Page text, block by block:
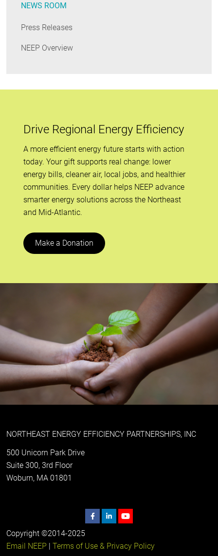
NEWS ROOM
Press Releases
NEEP Overview
Drive Regional Energy Efficiency
A more efficient energy future starts with action
today. Your gift supports real change: lower
energy bills, cleaner air, local jobs, and healthier
communities. Every dollar helps NEEP advance
smarter energy solutions across the Northeast
and Mid-Atlantic.
Make a Donation
NORTHEAST ENERGY EFFICIENCY PARTNERSHIPS, INC
500 Unicorn Park Drive
Suite 300, 3rd Floor
Woburn, MA 01801
Copyright ©2014-2025
Email NEEP |Terms of Use & Privacy Policy